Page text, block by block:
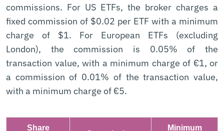
commissions. For US ETFs, the broker charges a
fixed commission of $0.02 per ETF with a minimum
charge of $1. For European ETFs (excluding
London), the commission is 0.05% of the
transaction value, with a minimum charge of €1, or
a commission of 0.01% of the transaction value,
with a minimum charge of €5.
Share Minimum